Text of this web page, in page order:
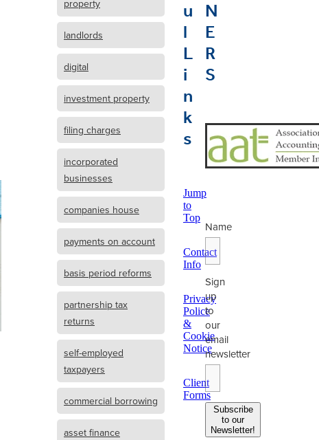
property
landlords
digital
investment property
filing charges
incorporated
businesses
companies house
payments on account
basis period reforms
partnership tax
returns
self-employed
taxpayers
commercial borrowing
asset finance
u
l
L
i
n
k
s
Jump
to
Top
Contact
Info
Privacy
Police
&
Cookie
Notice
Client
Forms
N
E
R
S
Name
Sign
up
to
our
email
newsletter
Subscribe
to our
Newsletter!